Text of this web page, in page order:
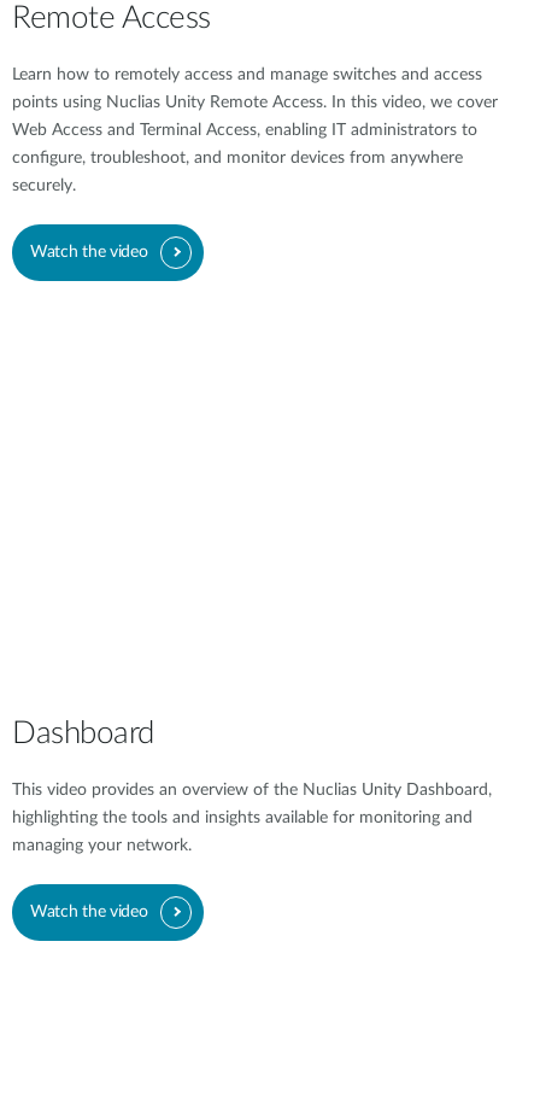
Remote Access
Learn how to remotely access and manage switches and access
points using Nuclias Unity Remote Access. In this video, we cover
Web Access and Terminal Access, enabling IT administrators to
configure, troubleshoot, and monitor devices from anywhere
securely.
Watch the video
Dashboard
This video provides an overview of the Nuclias Unity Dashboard,
highlighting the tools and insights available for monitoring and
managing your network.
Watch the video